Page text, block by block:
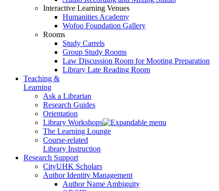
Interactive Learning Venues
Humanities Academy
Wofoo Foundation Gallery
Rooms
Study Carrels
Group Study Rooms
Law Discussion Room for Mooting Preparation
Library Late Reading Room
Teaching &
Learning
Ask a Librarian
Research Guides
Orientation
Library Workshops
The Learning Lounge
Course-related
Library Instruction
Research Support
CityUHK Scholars
Author Identity Management
Author Name Ambiguity